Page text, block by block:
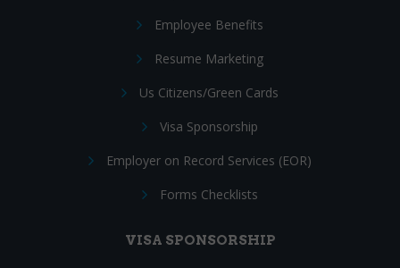
Employee Benefits
Resume Marketing
Us Citizens/Green Cards
Visa Sponsorship
Employer on Record Services (EOR)
Forms Checklists
VISA SPONSORSHIP